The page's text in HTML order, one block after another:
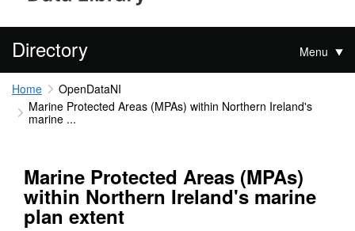
Directory Menu
Home
OpenDataNI
Marine Protected Areas (MPAs) within Northern Ireland's
marine ...
Marine Protected Areas (MPAs)
within Northern Ireland's marine
plan extent